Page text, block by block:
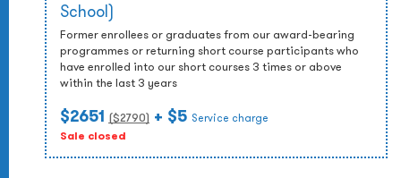
School)
Former enrollees or graduates from our award-bearing
programmes or returning short course participants who
have enrolled into our short courses 3 times or above
within the last 3 years
$2651 ($2790) + $5 Service charge
Sale closed